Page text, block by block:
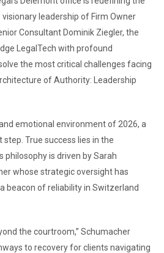
visionary leadership of Firm Owner
Consultant Dominik Ziegler, the
LegalTech with profound
the most critical challenges facing
of Authority: Leadership
emotional environment of 2026, a
step. True success lies in the
is driven by Sarah
whose strategic oversight has
beacon of reliability in Switzerland
the courtroom,” Schumacher
to recovery for clients navigating